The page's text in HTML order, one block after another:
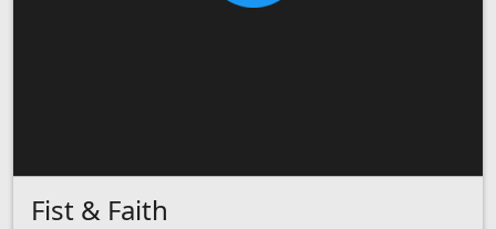
Fist & Faith